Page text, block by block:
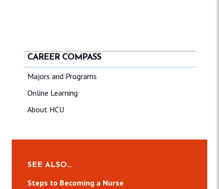
CAREER COMPASS
Majors and Programs
Online Learning
About HCU
SEE ALSO…
Steps to Becoming a Nurse